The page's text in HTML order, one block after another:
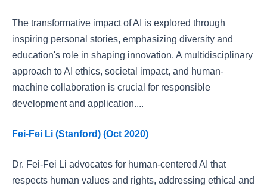
The transformative impact of AI is explored through
inspiring personal stories, emphasizing diversity and
education's role in shaping innovation. A multidisciplinary
approach to AI ethics, societal impact, and human-
machine collaboration is crucial for responsible
development and application....
Fei-Fei Li (Stanford) (Oct 2020)
Dr. Fei-Fei Li advocates for human-centered AI that
respects human values and rights, addressing ethical and